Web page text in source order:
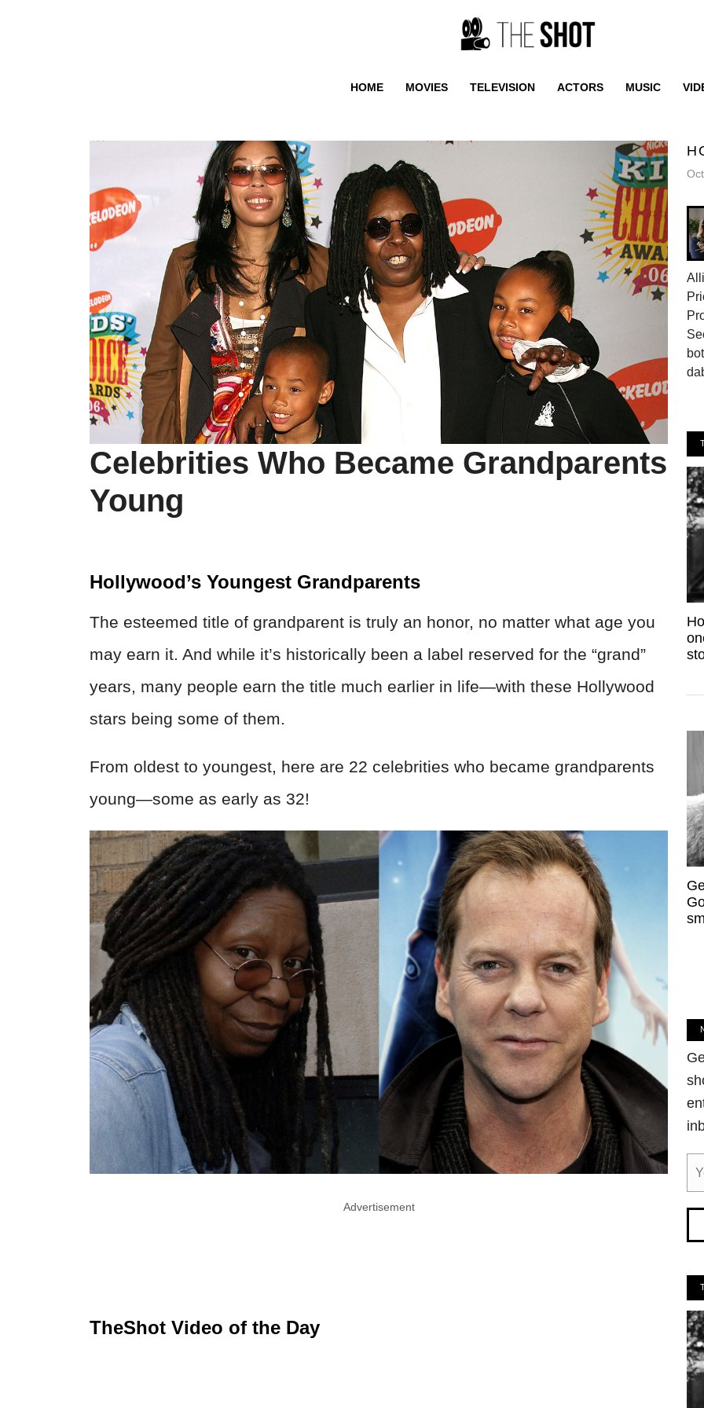
HOME MOVIES TELEVISION ACTORS MUSIC
Celebrities Who Became Grandparents
Young
Hollywood’s Youngest Grandparents
The esteemed title of grandparent is truly an honor, no matter what age you
may earn it. And while it’s historically been a label reserved for the “grand”
years, many people earn the title much earlier in life—with these Hollywood
stars being some of them.
From oldest to youngest, here are 22 celebrities who became grandparents
young—some as early as 32!
Advertisement
TheShot Video of the Day